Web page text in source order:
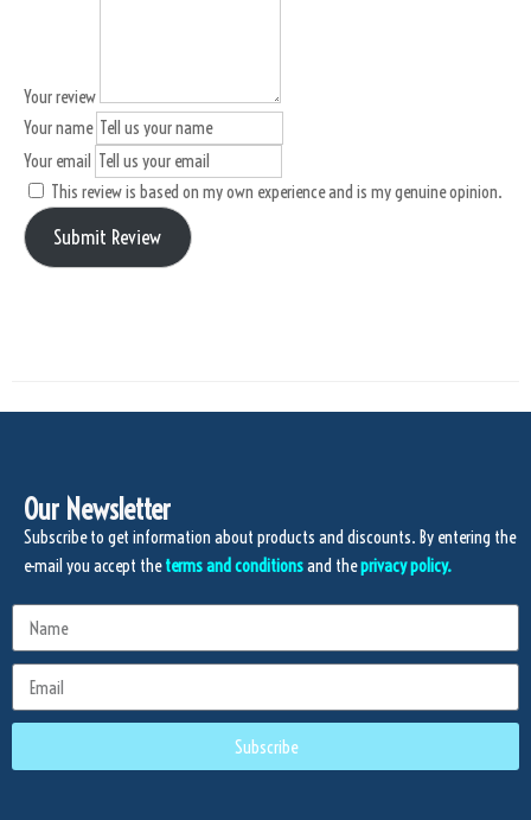
Your review
Your name
Your email
This review is based on my own experience and is my genuine opinion.
Submit Review
Our Newsletter
Subscribe to get information about products and discounts. By entering the
e-mail you accept theterms and conditionsand theprivacy policy.
Subscribe